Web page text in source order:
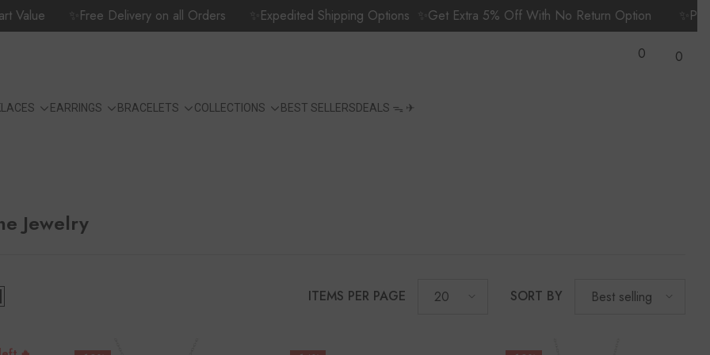
✨Free Delivery on all Orders ✨Expedited Shipping Options ✨Get Extra 5% Off With No Return Option ✨Prime
0 0
0
EARRINGS BRACELETS COLLECTIONS BEST SELLERSDEALS ᯓ ✈︎
Jewelry
ITEMS PER PAGE 20 SORT BY Best selling